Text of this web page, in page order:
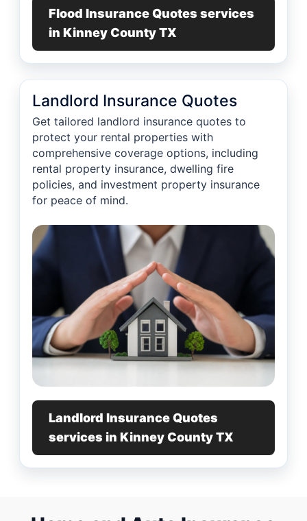
Flood Insurance Quotes services
in Kinney County TX
Landlord Insurance Quotes
Get tailored landlord insurance quotes to
protect your rental properties with
comprehensive coverage options, including
rental property insurance, dwelling fire
policies, and investment property insurance
for peace of mind.
Landlord Insurance Quotes
services in Kinney County TX